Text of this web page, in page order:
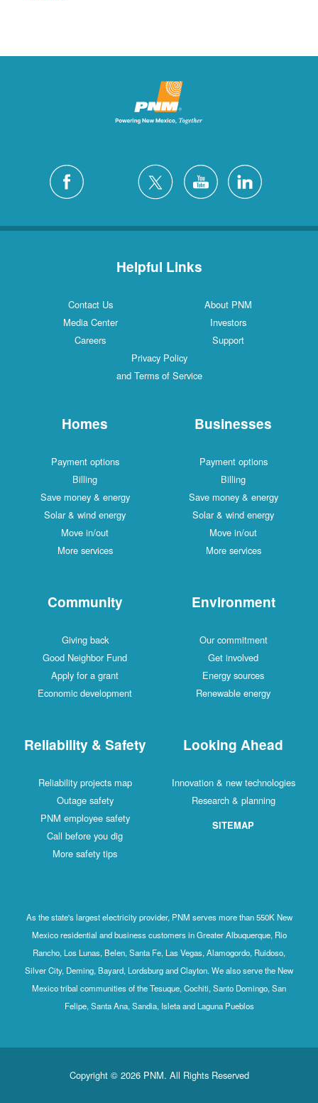
Helpful Links
Contact Us
About PNM
Media Center
Investors
Careers
Support
Privacy Policy
and Terms of Service
Homes
Payment options
Billing
Save money & energy
Solar & wind energy
Move in/out
More services
Businesses
Payment options
Billing
Save money & energy
Solar & wind energy
Move in/out
More services
Community
Giving back
Good Neighbor Fund
Apply for a grant
Economic development
Environment
Our commitment
Get involved
Energy sources
Renewable energy
Reliability & Safety
Reliability projects map
Outage safety
PNM employee safety
Call before you dig
More safety tips
Looking Ahead
Innovation & new technologies
Research & planning
SITEMAP
As the state's largest electricity provider, PNM serves more than 550K New
Mexico residential and business customers in Greater Albuquerque, Rio
Rancho, Los Lunas, Belen, Santa Fe, Las Vegas, Alamogordo, Ruidoso,
Silver City, Deming, Bayard, Lordsburg and Clayton. We also serve the New
Mexico tribal communities of the Tesuque, Cochiti, Santo Domingo, San
Felipe, Santa Ana, Sandia, Isleta and Laguna Pueblos
Copyright © 2026 PNM. All Rights Reserved